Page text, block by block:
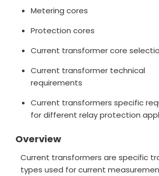
Metering cores
Protection cores
Current transformer core
Current transformer technical
requirements
Current transformers specific
for different relay protection
Overview
Current transformers are specific
types used for current